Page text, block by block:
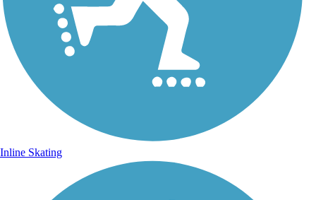
Inline Skating